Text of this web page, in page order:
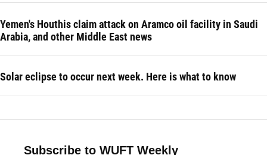
Yemen's Houthis claim attack on Aramco oil facility in Saudi
Arabia, and other Middle East news
Solar eclipse to occur next week. Here is what to know
Subscribe to WUFT Weekly